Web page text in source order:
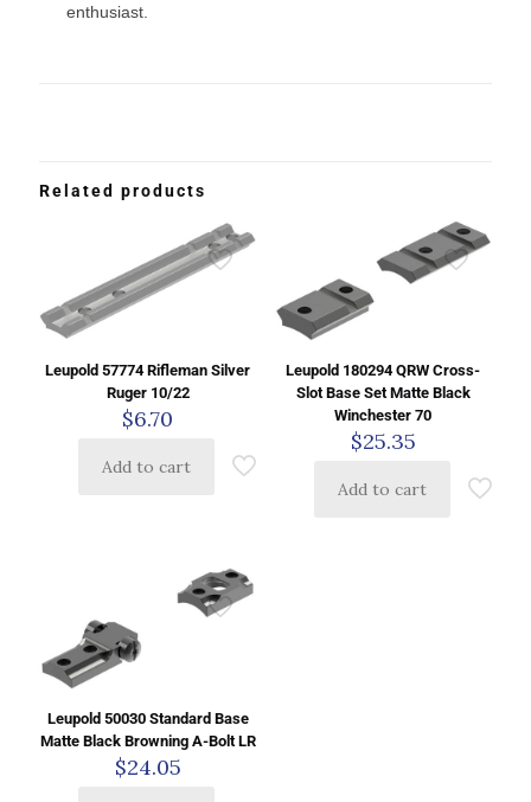
enthusiast.
Related products
Leupold 57774 Rifleman Silver
Ruger 10/22
$6.70
Add to cart
Leupold 180294 QRW Cross-
Slot Base Set Matte Black
Winchester 70
$25.35
Add to cart
Leupold 50030 Standard Base
Matte Black Browning A-Bolt LR
$24.05